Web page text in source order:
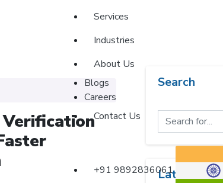
Services
Industries
About Us
Blogs
Careers
Contact Us
+91 9892836061
Search
Latest Blogs